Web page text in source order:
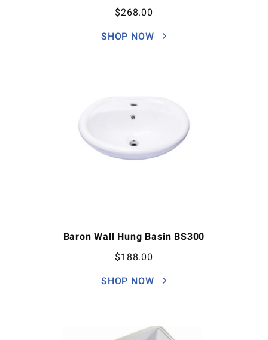
$268.00
SHOP NOW
Baron Wall Hung Basin BS300
$188.00
SHOP NOW